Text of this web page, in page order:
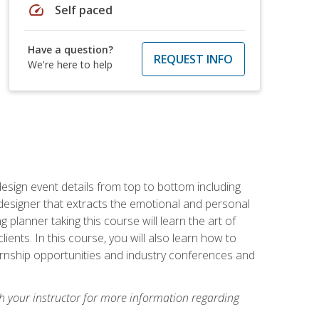
speed Self paced
Have a question?
We're here to help
REQUEST INFO
event details from top to bottom including
that extracts the emotional and personal
planner taking this course will learn the art of
In this course, you will also learn how to
opportunities and industry conferences and
your instructor for more information regarding